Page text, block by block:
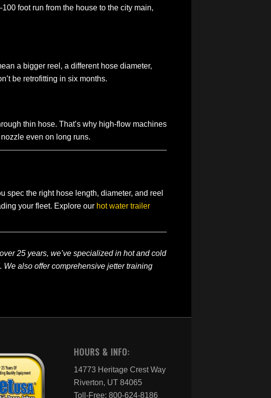
foot run from the house to the city main,
a bigger reel, a different hose diameter,
be retrofitting in six months.
thin hose. That’s why high-flow machines
even on long runs.
spec the right hose length, diameter, and reel
your fleet. Explore our hot water trailer
25 years, we’ve specialized in hot and cold
also offer comprehensive jetter training
HOURS & INFO:
14773 Heritage Crest Way
Riverton, UT 84065
Toll-Free: 800-624-8186